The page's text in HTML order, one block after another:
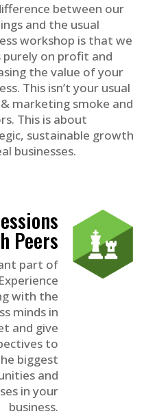
between our
and the usual
workshop is that we
purely on profit and
the value of your
This isn’t your usual
& marketing smoke and
This is about
sustainable growth
businesses.
Peers
part of
with the
minds in
and give
to
biggest
and
in your
business.